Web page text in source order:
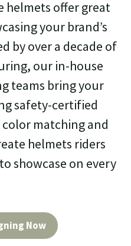
helmets offer great
your brand’s
by over a decade of
our in-house
teams bring your
safety-certified
matching and
helmets riders
showcase on every
Now